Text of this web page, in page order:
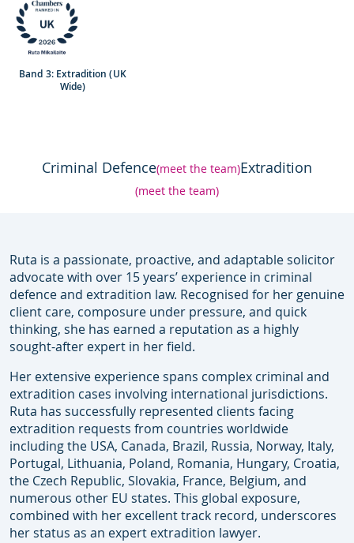
Band 3: Extradition (UK
Wide)
Criminal Defence(meet the team)Extradition
(meet the team)
Ruta is a passionate, proactive, and adaptable solicitor
advocate with over 15 years’ experience in criminal
defence and extradition law. Recognised for her genuine
client care, composure under pressure, and quick
thinking, she has earned a reputation as a highly
sought-after expert in her field.
Her extensive experience spans complex criminal and
extradition cases involving international jurisdictions.
Ruta has successfully represented clients facing
extradition requests from countries worldwide
including the USA, Canada, Brazil, Russia, Norway, Italy,
Portugal, Lithuania, Poland, Romania, Hungary, Croatia,
the Czech Republic, Slovakia, France, Belgium, and
numerous other EU states. This global exposure,
combined with her excellent track record, underscores
her status as an expert extradition lawyer.